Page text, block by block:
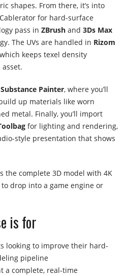
shapes. From there, it’s into
for hard-surface
pass in ZBrush and 3Ds Max
The UVs are handled in Rizom
keeps texel density
Substance Painter, where you’ll
up materials like worn
metal. Finally, you’ll import
for lighting and rendering,
style presentation that shows
the complete 3D model with 4K
drop into a game engine or
is for
looking to improve their hard-
pipeline
a complete, real-time